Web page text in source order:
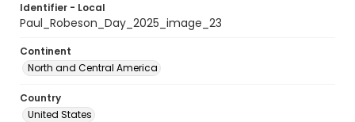
Identifier - Local
Paul_Robeson_Day_2025_image_23
Continent
North and Central America
Country
United States